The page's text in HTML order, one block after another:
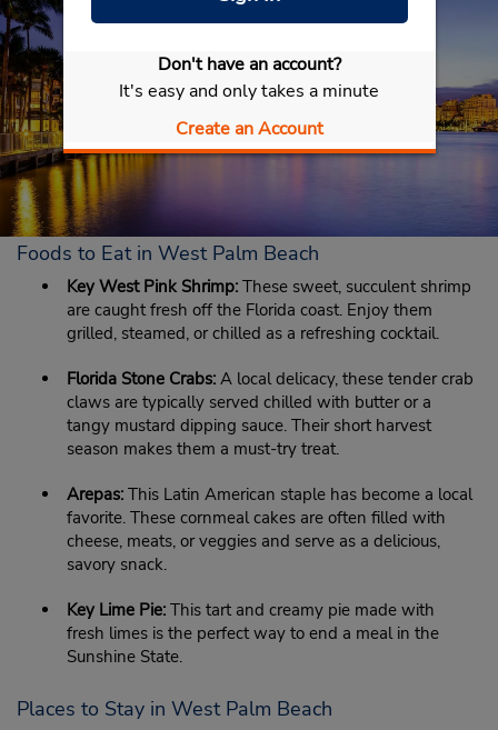
Don't have an account?
It's easy and only takes a minute
Create an Account
Foods to Eat in West Palm Beach
Key West Pink Shrimp: These sweet, succulent shrimp
are caught fresh off the Florida coast. Enjoy them
grilled, steamed, or chilled as a refreshing cocktail.
Florida Stone Crabs: A local delicacy, these tender crab
claws are typically served chilled with butter or a
tangy mustard dipping sauce. Their short harvest
season makes them a must-try treat.
Arepas: This Latin American staple has become a local
favorite. These cornmeal cakes are often filled with
cheese, meats, or veggies and serve as a delicious,
savory snack.
Key Lime Pie: This tart and creamy pie made with
fresh limes is the perfect way to end a meal in the
Sunshine State.
Places to Stay in West Palm Beach